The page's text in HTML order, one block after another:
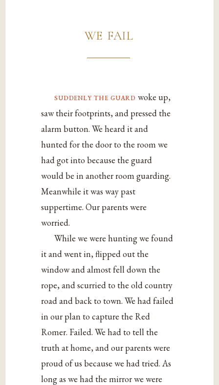
we fail
suddenly the guard woke up,
saw their footprints, and pressed the
alarm button. We heard it and
hunted for the door to the room we
had got into because the guard
would be in another room guarding.
Meanwhile it was way past
suppertime. Our parents were
worried.
While we were hunting we found
it and went in, flipped out the
window and almost fell down the
rope, and scurried to the old country
road and back to town. We had failed
in our plan to capture the Red
Romer. Failed. We had to tell the
truth at home, and our parents were
proud of us because we had tried. As
long as we had the mirror we were